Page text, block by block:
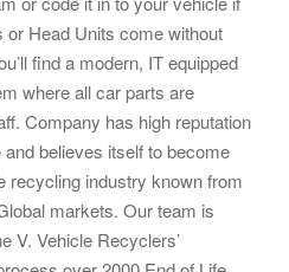
or Head Units come without
find a modern, IT equipped
where all car parts are
Company has high reputation
believes itself to become
recycling industry known from
markets. Our team is
V. Vehicle Recyclers’